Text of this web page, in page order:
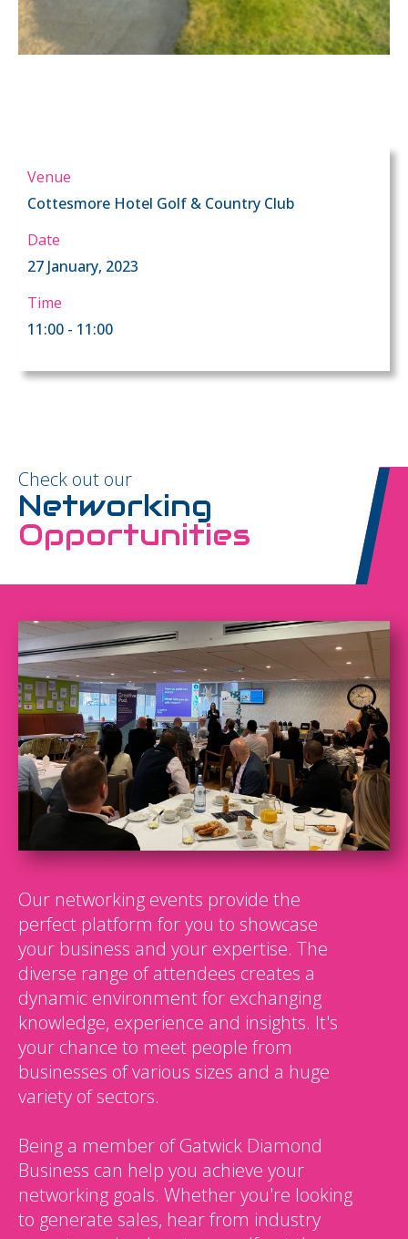
Venue
Cottesmore Hotel Golf & Country Club
Date
27 January, 2023
Time
11:00 - 11:00
Check out our
Networking
Opportunities
Our networking events provide the
perfect platform for you to showcase
your business and your expertise. The
diverse range of attendees creates a
dynamic environment for exchanging
knowledge, experience and insights. It's
your chance to meet people from
businesses of various sizes and a huge
variety of sectors.
Being a member of Gatwick Diamond
Business can help you achieve your
networking goals. Whether you're looking
to generate sales, hear from industry